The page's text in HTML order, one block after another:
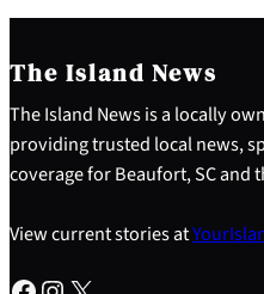
The Island News
The Island News is a locally
providing trusted local news,
coverage for Beaufort, SC and
View current stories at